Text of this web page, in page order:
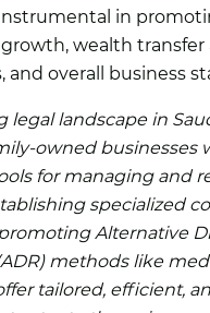
in
wealth transfer
and overall business
legal landscape in
owned businesses
for managing and
specialized
Alternative
methods like
tailored, efficient,